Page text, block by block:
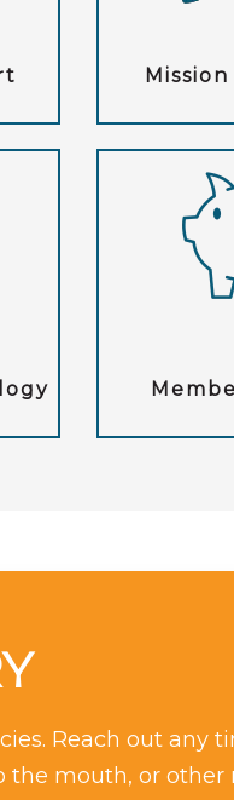
Reach out any
the mouth, or other